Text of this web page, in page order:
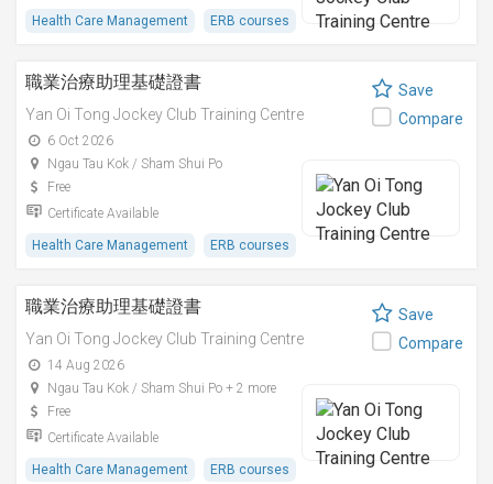
Health Care Management ERB courses
職業治療助理基礎證書
Yan Oi Tong Jockey Club Training Centre
6 Oct 2026
Ngau Tau Kok / Sham Shui Po
Free
Certificate Available
Health Care Management ERB courses
Save
Compare
職業治療助理基礎證書
Yan Oi Tong Jockey Club Training Centre
14 Aug 2026
Ngau Tau Kok / Sham Shui Po + 2 more
Free
Certificate Available
Health Care Management ERB courses
Save
Compare